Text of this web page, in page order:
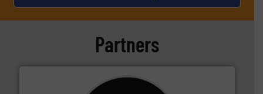
Partners